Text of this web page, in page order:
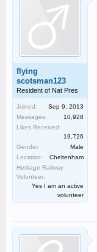
flying
scotsman123
Resident of Nat Pres
Joined:
Sep 9, 2013
Messages:
10,928
Likes Received:
19,726
Gender:
Male
Location:
Cheltenham
Heritage Railway
Volunteer:
Yes I am an active
volunteer